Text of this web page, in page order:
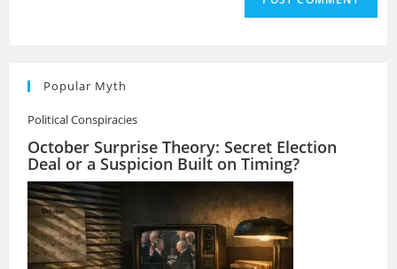
Popular Myth
Political Conspiracies
October Surprise Theory: Secret Election
Deal or a Suspicion Built on Timing?